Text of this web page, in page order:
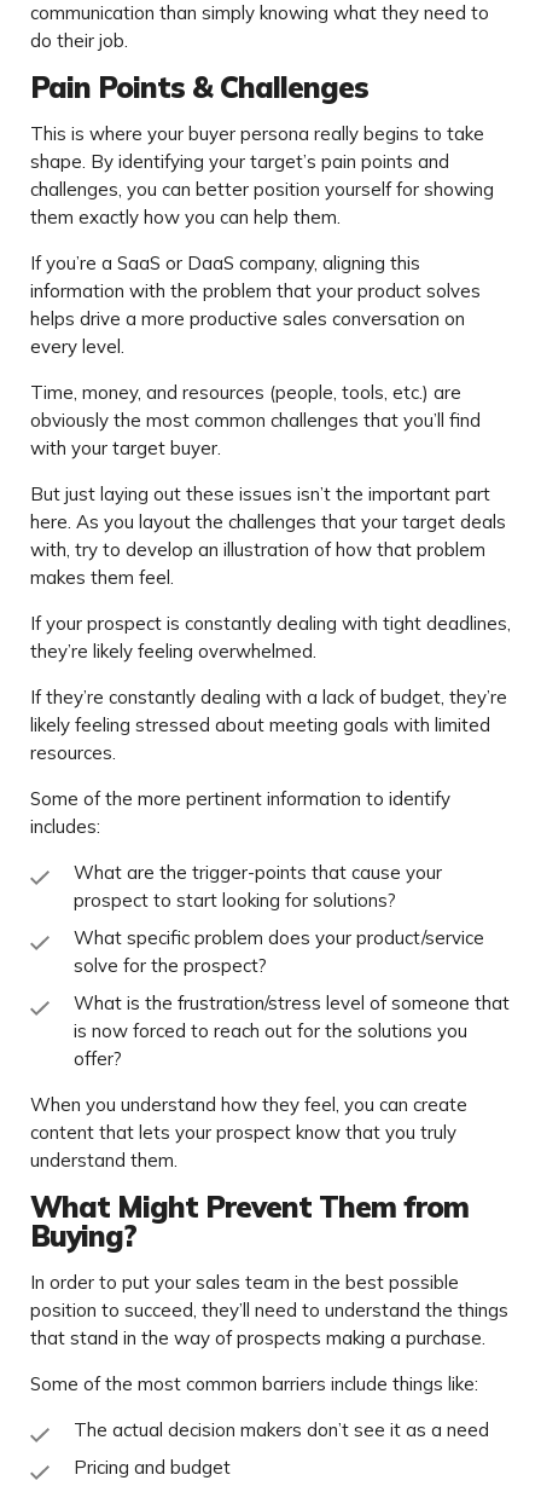
communication than simply knowing what they need to
do their job.
Pain Points & Challenges
This is where your buyer persona really begins to take
shape. By identifying your target’s pain points and
challenges, you can better position yourself for showing
them exactly how you can help them.
If you’re a SaaS or DaaS company, aligning this
information with the problem that your product solves
helps drive a more productive sales conversation on
every level.
Time, money, and resources (people, tools, etc.) are
obviously the most common challenges that you’ll find
with your target buyer.
But just laying out these issues isn’t the important part
here. As you layout the challenges that your target deals
with, try to develop an illustration of how that problem
makes them feel.
If your prospect is constantly dealing with tight deadlines,
they’re likely feeling overwhelmed.
If they’re constantly dealing with a lack of budget, they’re
likely feeling stressed about meeting goals with limited
resources.
Some of the more pertinent information to identify
includes:
What are the trigger-points that cause your
prospect to start looking for solutions?
What specific problem does your product/service
solve for the prospect?
What is the frustration/stress level of someone that
is now forced to reach out for the solutions you
offer?
When you understand how they feel, you can create
content that lets your prospect know that you truly
understand them.
What Might Prevent Them from
Buying?
In order to put your sales team in the best possible
position to succeed, they’ll need to understand the things
that stand in the way of prospects making a purchase.
Some of the most common barriers include things like:
The actual decision makers don’t see it as a need
Pricing and budget